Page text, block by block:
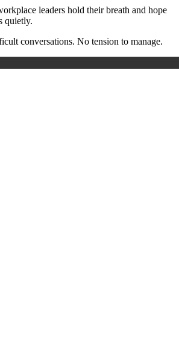
leaders hold their breath and hope
quietly.
conversations. No tension to manage.